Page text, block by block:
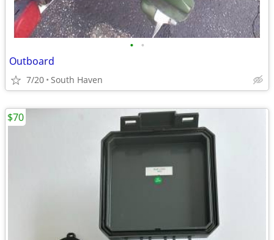
• •
Outboard
7/20 South Haven
$70